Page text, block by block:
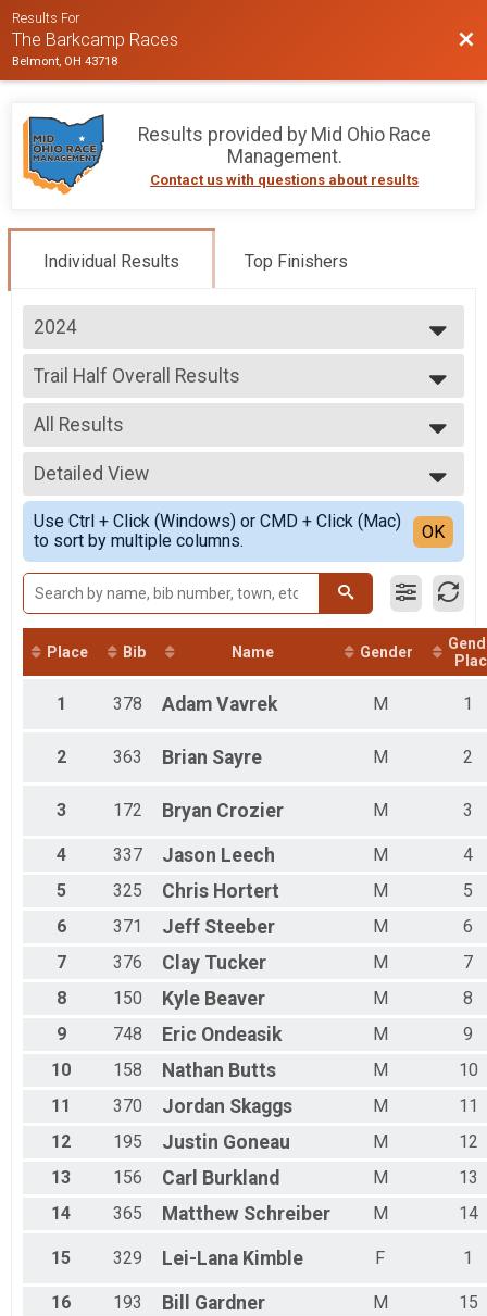
Results For
The Barkcamp Races
Belmont, OH 43718
Results provided by Mid Ohio Race
Management.
Contact us with questions about results
Individual Results Top Finishers
2024
2025
2024
2023
Trail Half Overall Results
Trail Half
--- Select Results ---
Trail Ultra Overall Results
Trail Ultra
Trail Marathon Overall Results
Trail Marathon
Trail Half Overall Results
Trail Half
Road Half Overall Results
Road Half
Road 10k Overall Results
Road 10k
Road 5k Overall Results
Participant Lookup & Tracking
All Results
All Results
Male Overall
Female Overall
Detailed View
Simple View
Detailed View
Use Ctrl + Click (Windows) or CMD + Click (Mac)
to sort by multiple columns.
OK
Place Bib Name Gender
1 378 Adam Vavrek M 1
2 363 Brian Sayre M 2
3 172 Bryan Crozier M 3
4 337 Jason Leech M
4
5
325 Chris Hortert M
5
6
371 Jeff Steeber M
6
7
376 Clay Tucker M
7
8
150 Kyle Beaver M
8
9
748 Eric Ondeasik M
9
10
158 Nathan Butts M
10
11
370 Jordan Skaggs M
11
12
195 Justin Goneau M
12
13
156 Carl Burkland M
13
14
365 Matthew Schreiber M 14
15 329 Lei-Lana Kimble F 1
16 193 Bill Gardner M
15